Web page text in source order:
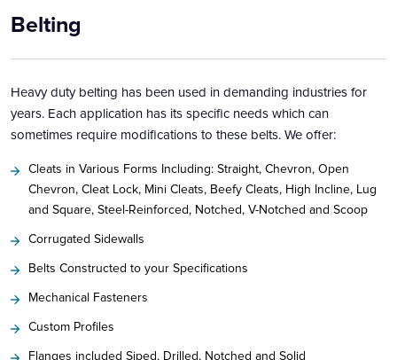
Belting
Heavy duty belting has been used in demanding industries for
years. Each application has its specific needs which can
sometimes require modifications to these belts. We offer:
Cleats in Various Forms Including: Straight, Chevron, Open
Chevron, Cleat Lock, Mini Cleats, Beefy Cleats, High Incline, Lug
and Square, Steel-Reinforced, Notched, V-Notched and Scoop
Corrugated Sidewalls
Belts Constructed to your Specifications
Mechanical Fasteners
Custom Profiles
Flanges included Siped, Drilled, Notched and Solid